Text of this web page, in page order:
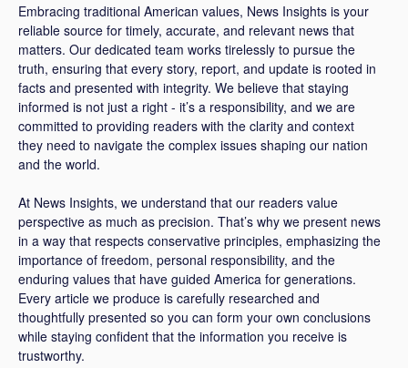
Embracing traditional American values, News Insights is your
reliable source for timely, accurate, and relevant news that
matters. Our dedicated team works tirelessly to pursue the
truth, ensuring that every story, report, and update is rooted in
facts and presented with integrity. We believe that staying
informed is not just a right - it’s a responsibility, and we are
committed to providing readers with the clarity and context
they need to navigate the complex issues shaping our nation
and the world.
At News Insights, we understand that our readers value
perspective as much as precision. That’s why we present news
in a way that respects conservative principles, emphasizing the
importance of freedom, personal responsibility, and the
enduring values that have guided America for generations.
Every article we produce is carefully researched and
thoughtfully presented so you can form your own conclusions
while staying confident that the information you receive is
trustworthy.